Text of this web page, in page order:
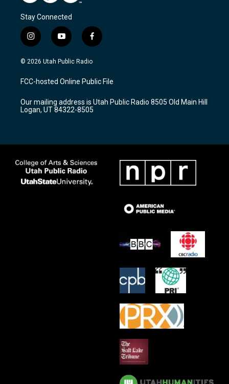
Stay Connected
i
n
s
a
g
a
m
y
o
u
u
b
f
a
c
b
o
k
© 2026 Utah Public Radio
FCC-hosted Online Public File
Our mailing address is Utah Public Radio 8505 Old Main Hill
Logan, UT 84322-8505